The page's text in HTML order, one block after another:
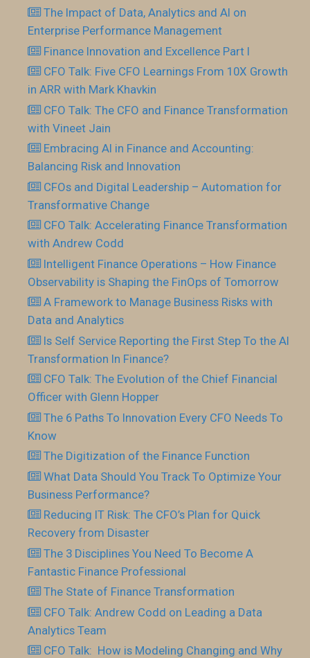
The Impact of Data, Analytics and AI on
Enterprise Performance Management
Finance Innovation and Excellence Part I
CFO Talk: Five CFO Learnings From 10X Growth
in ARR with Mark Khavkin
CFO Talk: The CFO and Finance Transformation
with Vineet Jain
Embracing AI in Finance and Accounting:
Balancing Risk and Innovation
CFOs and Digital Leadership – Automation for
Transformative Change
CFO Talk: Accelerating Finance Transformation
with Andrew Codd
Intelligent Finance Operations – How Finance
Observability is Shaping the FinOps of Tomorrow
A Framework to Manage Business Risks with
Data and Analytics
Is Self Service Reporting the First Step To the AI
Transformation In Finance?
CFO Talk: The Evolution of the Chief Financial
Officer with Glenn Hopper
The 6 Paths To Innovation Every CFO Needs To
Know
The Digitization of the Finance Function
What Data Should You Track To Optimize Your
Business Performance?
Reducing IT Risk: The CFO’s Plan for Quick
Recovery from Disaster
The 3 Disciplines You Need To Become A
Fantastic Finance Professional
The State of Finance Transformation
CFO Talk: Andrew Codd on Leading a Data
Analytics Team
CFO Talk: How is Modeling Changing and Why